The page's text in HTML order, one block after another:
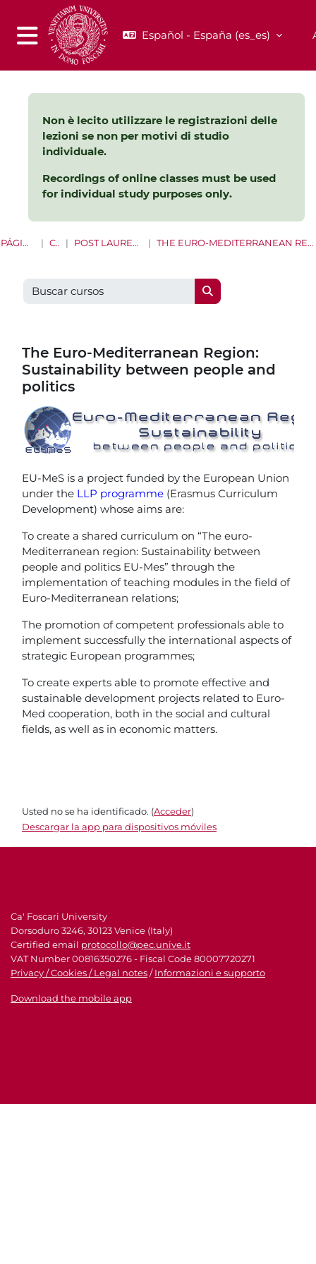
Salta al contenido principal
Panel lateral
Español - España ‎(es_es)‎
Non è lecito utilizzare le registrazioni delle
lezioni se non per motivi di studio
individuale.
Recordings of online classes must be used
for individual study purposes only.
PÁGINA PRINCIPAL CURSOS POST LAUREAM E LIFE LONG LEARNING THE EURO-MEDITERRANEAN REGION: SUSTAINABILITY BETWEEN PEOPLE AND POLITICS
Buscar cursos
Buscar cursos
The Euro-Mediterranean Region:
Sustainability between people and
politics
EU-MeS is a project funded by the European Union
under the LLP programme (Erasmus Curriculum
Development) whose aims are:
To create a shared curriculum on “The euro-
Mediterranean region: Sustainability between
people and politics EU-Mes” through the
implementation of teaching modules in the field of
Euro-Mediterranean relations;
The promotion of competent professionals able to
implement successfully the international aspects of
strategic European programmes;
To create experts able to promote effective and
sustainable development projects related to Euro-
Med cooperation, both in the social and cultural
fields, as well as in economic matters.
Usted no se ha identificado. (Acceder)
Descargar la app para dispositivos móviles
Ca' Foscari University
Dorsoduro 3246, 30123 Venice (Italy)
Certified email protocollo@pec.unive.it
VAT Number 00816350276 - Fiscal Code 80007720271
Privacy / Cookies / Legal notes/Informazioni e supporto
Download the mobile app